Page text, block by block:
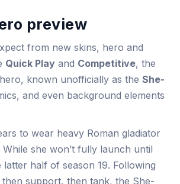
preview
from new skins, hero and
Quick Play and Competitive, the
known unofficially as the She-
and even background elements
to wear heavy Roman gladiator
she won’t fully launch until
half of season 19. Following
then support, then tank, the She-